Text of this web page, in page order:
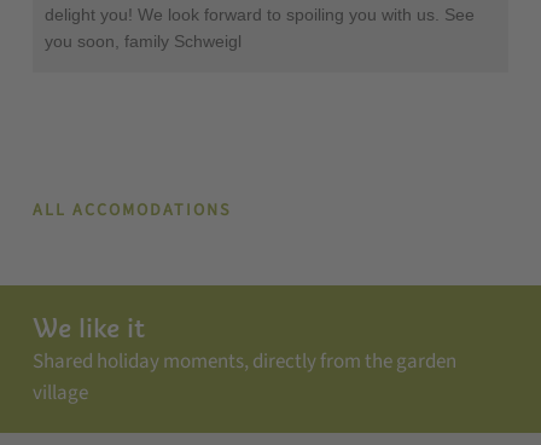
delight you! We look forward to spoiling you with us. See
you soon, family Schweigl
ALL ACCOMODATIONS
We like it
Shared holiday moments, directly from the garden
village